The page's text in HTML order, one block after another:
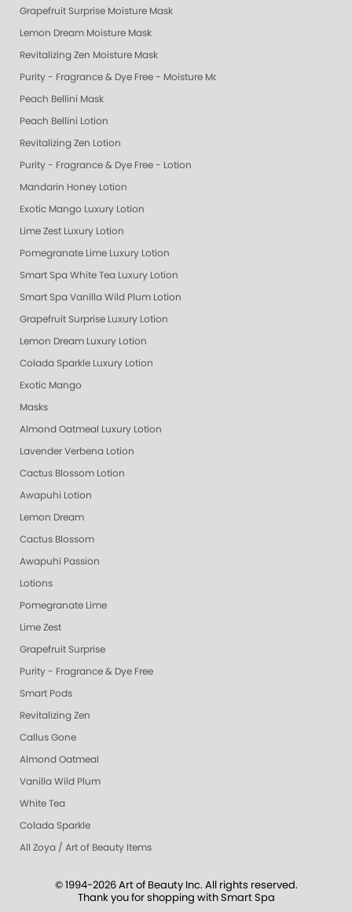
Grapefruit Surprise Moisture Mask
Lemon Dream Moisture Mask
Revitalizing Zen Moisture Mask
Purity - Fragrance & Dye Free - Moisture Mask
Peach Bellini Mask
Peach Bellini Lotion
Revitalizing Zen Lotion
Purity - Fragrance & Dye Free - Lotion
Mandarin Honey Lotion
Exotic Mango Luxury Lotion
Lime Zest Luxury Lotion
Pomegranate Lime Luxury Lotion
Smart Spa White Tea Luxury Lotion
Smart Spa Vanilla Wild Plum Lotion
Grapefruit Surprise Luxury Lotion
Lemon Dream Luxury Lotion
Colada Sparkle Luxury Lotion
Exotic Mango
Masks
Almond Oatmeal Luxury Lotion
Lavender Verbena Lotion
Cactus Blossom Lotion
Awapuhi Lotion
Lemon Dream
Cactus Blossom
Awapuhi Passion
Lotions
Pomegranate Lime
Lime Zest
Grapefruit Surprise
Purity - Fragrance & Dye Free
Smart Pods
Revitalizing Zen
Callus Gone
Almond Oatmeal
Vanilla Wild Plum
White Tea
Colada Sparkle
All Zoya / Art of Beauty Items
© 1994-2026 Art of Beauty Inc. All rights reserved.
Thank you for shopping with Smart Spa